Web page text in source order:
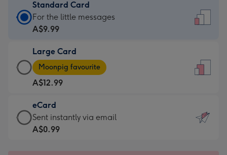
Standard Card
Standard
Card
A$9.99
-
For
the
little
messages
-
For the little messages
A$9.99
Large Card
Large
Card
-
A$12.99
-
Moonpig
favourite
Moonpig favourite
A$12.99
eCard
eCard
-
Sent instantly via email
A$0.99